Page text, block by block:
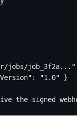
jobs/
"1.0" }
signed